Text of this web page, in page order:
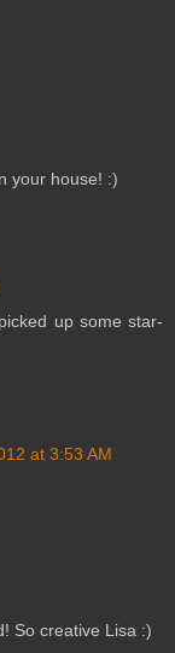
your house! :)
up some star-
at 3:53 AM
So creative Lisa :)